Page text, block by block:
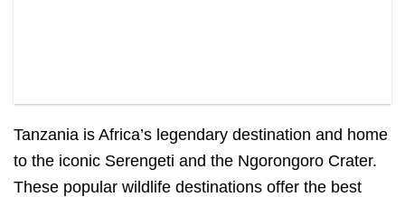
Tanzania is Africa’s legendary destination and home
to the iconic Serengeti and the Ngorongoro Crater.
These popular wildlife destinations offer the best